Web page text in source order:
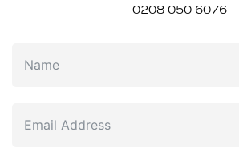
0208 050 6076